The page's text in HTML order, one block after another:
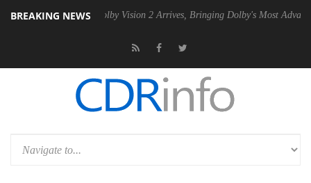
BREAKING NEWS
PSU Dolby Vision 2 Arrives, Bringing Dolby's Most Advanced